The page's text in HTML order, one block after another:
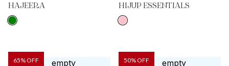
HAJEERA HIJUP ESSENTIALS
65% OFF 50% OFF